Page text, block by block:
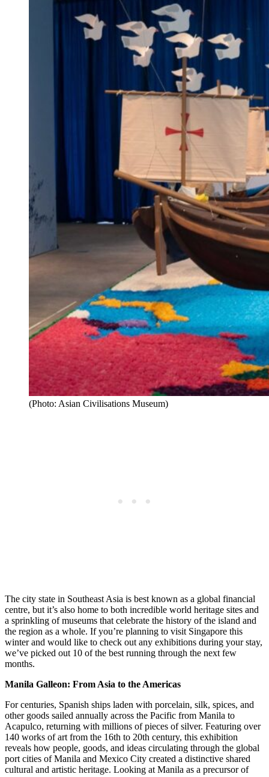
(Photo: Asian Civilisations Museum)
The city state in Southeast Asia is best known as a global financial
centre, but it’s also home to both incredible world heritage sites and
a sprinkling of museums that celebrate the history of the island and
the region as a whole. If you’re planning to visit Singapore this
winter and would like to check out any exhibitions during your stay,
we’ve picked out 10 of the best running through the next few
months.
Manila Galleon: From Asia to the Americas
For centuries, Spanish ships laden with porcelain, silk, spices, and
other goods sailed annually across the Pacific from Manila to
Acapulco, returning with millions of pieces of silver. Featuring over
140 works of art from the 16th to 20th century, this exhibition
reveals how people, goods, and ideas circulating through the global
port cities of Manila and Mexico City created a distinctive shared
cultural and artistic heritage. Looking at Manila as a precursor of